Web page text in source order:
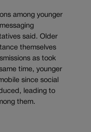
among younger
said. Older
themselves
as took
time, younger
since social
leading to
them.